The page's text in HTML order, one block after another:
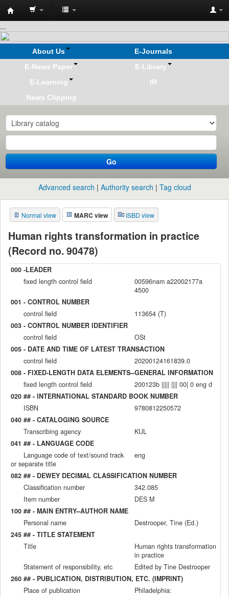
Koha
online
...
About Us
E-Journals
E-News Paper
E-Library
E-Learning
IR
News Clipping
Go
Advanced search Authority search Tag cloud
Normal view MARC view ISBD view
Human rights transformation in practice
(Record no. 90478)
000 -LEADER
fixed length control field
00596nam a22002177a
4500
001 - CONTROL NUMBER
control field
113654 (T)
003 - CONTROL NUMBER IDENTIFIER
control field
OSt
005 - DATE AND TIME OF LATEST TRANSACTION
control field
20200124161839.0
008 - FIXED-LENGTH DATA ELEMENTS--GENERAL INFORMATION
fixed length control field
200123b ||||| |||| 00| 0 eng d
020 ## - INTERNATIONAL STANDARD BOOK NUMBER
ISBN
9780812250572
040 ## - CATALOGING SOURCE
Transcribing agency
KUL
041 ## - LANGUAGE CODE
Language code of text/sound track
or separate title
eng
082 ## - DEWEY DECIMAL CLASSIFICATION NUMBER
Classification number
342.085
Item number
DES M
100 ## - MAIN ENTRY--AUTHOR NAME
Personal name
Destrooper, Tine (Ed.)
245 ## - TITLE STATEMENT
Title
Human rights transformation
in practice
Statement of responsibility, etc
Edited by Tine Destrooper
260 ## - PUBLICATION, DISTRIBUTION, ETC. (IMPRINT)
Place of publication
Philadelphia: